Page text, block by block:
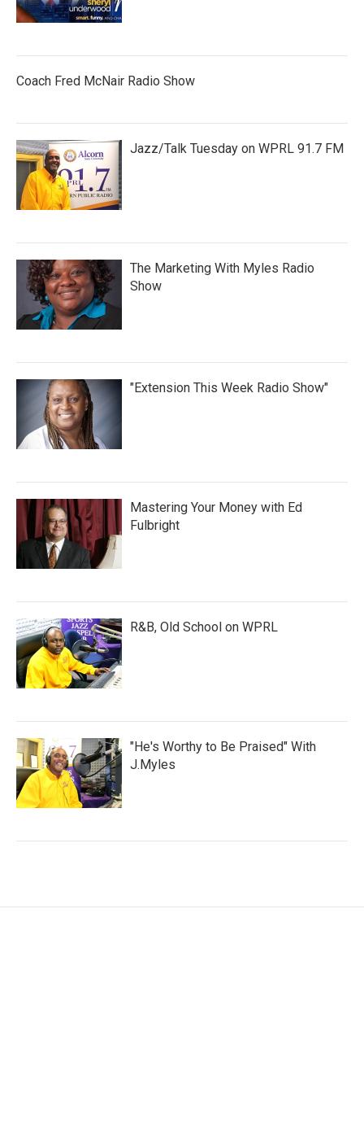
Coach Fred McNair Radio Show
Jazz/Talk Tuesday on WPRL 91.7 FM
The Marketing With Myles Radio
Show
"Extension This Week Radio Show"
Mastering Your Money with Ed
Fulbright
R&B, Old School on WPRL
"He's Worthy to Be Praised" With
J.Myles